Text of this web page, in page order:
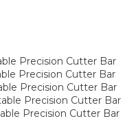
Precision Cutter Bar
Precision Cutter Bar
Precision Cutter Bar
Precision Cutter Bar
Precision Cutter Bar